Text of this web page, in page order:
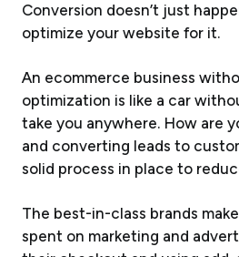
Conversion doesn’t just
optimize your website for it.
An ecommerce business
optimization is like a car
take you anywhere. How are
and converting leads to
solid process in place to
The best-in-class brands
spent on marketing and